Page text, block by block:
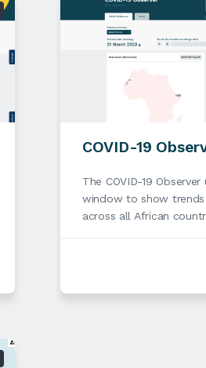
COVID-19
The COVID-19
window to show trends
across all African